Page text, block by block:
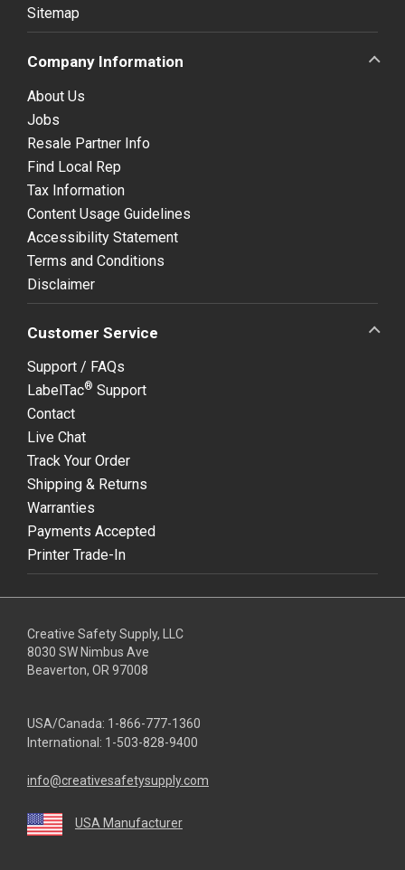
Sitemap
Company Information
About Us
Jobs
Resale Partner Info
Find Local Rep
Tax Information
Content Usage Guidelines
Accessibility Statement
Terms and Conditions
Disclaimer
Customer Service
Support / FAQs
LabelTac® Support
Contact
Live Chat
Track Your Order
Shipping & Returns
Warranties
Payments Accepted
Printer Trade-In
Creative Safety Supply, LLC
8030 SW Nimbus Ave
Beaverton, OR 97008
USA/Canada: 1-866-777-1360
International: 1-503-828-9400
info@creativesafetysupply.com
USA Manufacturer